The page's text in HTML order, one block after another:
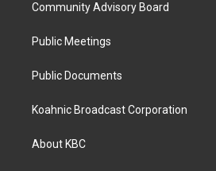
Community Advisory Board
Public Meetings
Public Documents
Koahnic Broadcast Corporation
About KBC